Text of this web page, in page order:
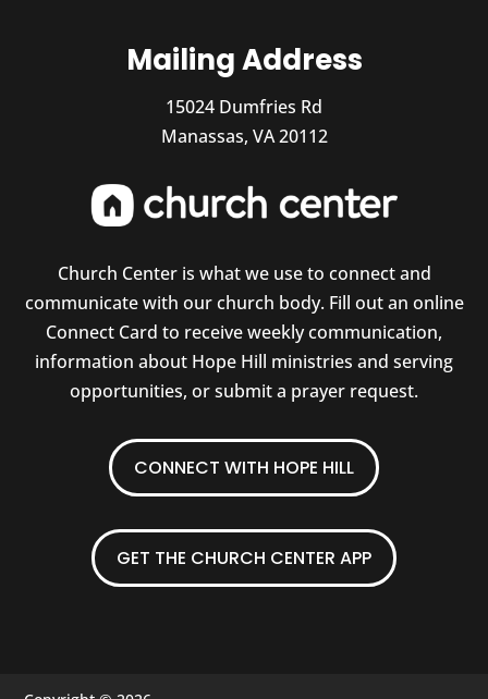
Mailing Address
15024 Dumfries Rd
Manassas, VA 20112
Church Center is what we use to connect and
communicate with our church body. Fill out an online
Connect Card to receive weekly communication,
information about Hope Hill ministries and serving
opportunities, or submit a prayer request.
CONNECT WITH HOPE HILL
GET THE CHURCH CENTER APP